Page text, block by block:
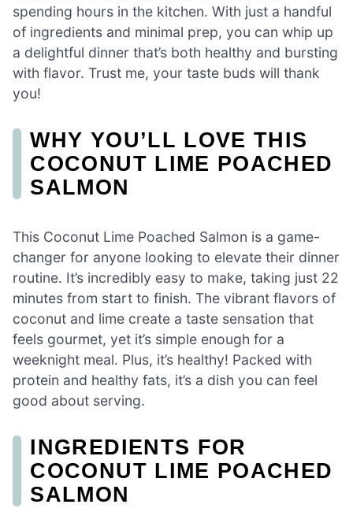
spending hours in the kitchen. With just a handful
of ingredients and minimal prep, you can whip up
a delightful dinner that’s both healthy and bursting
with flavor. Trust me, your taste buds will thank
you!
WHY YOU’LL LOVE THIS
COCONUT LIME POACHED
SALMON
This Coconut Lime Poached Salmon is a game-
changer for anyone looking to elevate their dinner
routine. It’s incredibly easy to make, taking just 22
minutes from start to finish. The vibrant flavors of
coconut and lime create a taste sensation that
feels gourmet, yet it’s simple enough for a
weeknight meal. Plus, it’s healthy! Packed with
protein and healthy fats, it’s a dish you can feel
good about serving.
INGREDIENTS FOR
COCONUT LIME POACHED
SALMON